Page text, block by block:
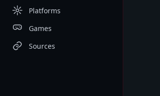
Platforms
Games
Sources